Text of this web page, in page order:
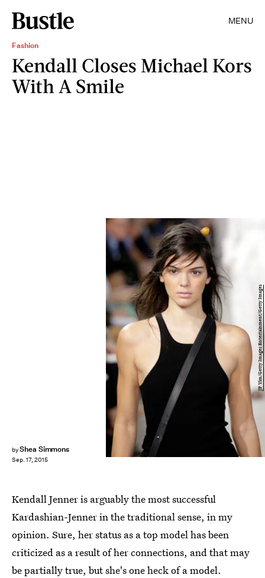
MENU
Fashion
Kendall Closes Michael Kors
With A Smile
byShea Simmons
Sep. 17, 2015
JP Yim/Getty Images Entertainment/Getty Images
Kendall Jenner is arguably the most successful
Kardashian-Jenner in the traditional sense, in my
opinion. Sure, her status as a top model has been
criticized as a result of her connections, and that may
be partially true, but she's one heck of a model.